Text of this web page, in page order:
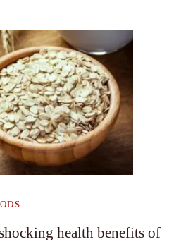
health benefits of